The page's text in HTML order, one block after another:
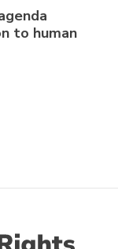
to human